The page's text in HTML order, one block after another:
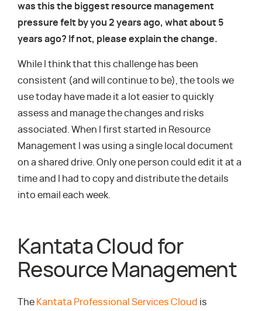
was this the biggest resource management
pressure felt by you 2 years ago, what about 5
years ago? If not, please explain the change.
While I think that this challenge has been
consistent (and will continue to be), the tools we
use today have made it a lot easier to quickly
assess and manage the changes and risks
associated. When I first started in Resource
Management I was using a single local document
on a shared drive. Only one person could edit it at a
time and I had to copy and distribute the details
into email each week.
Kantata Cloud for
Resource Management
The Kantata Professional Services Cloud is